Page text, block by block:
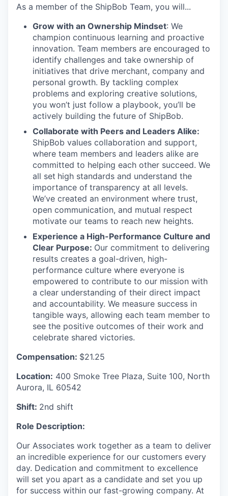
As a member of the ShipBob Team, you will...
Grow with an Ownership Mindset: We
champion continuous learning and proactive
innovation. Team members are encouraged to
identify challenges and take ownership of
initiatives that drive merchant, company and
personal growth. By tackling complex
problems and exploring creative solutions,
you won’t just follow a playbook, you’ll be
actively building the future of ShipBob.
Collaborate with Peers and Leaders Alike:
ShipBob values collaboration and support,
where team members and leaders alike are
committed to helping each other succeed. We
all set high standards and understand the
importance of transparency at all levels.
We’ve created an environment where trust,
open communication, and mutual respect
motivate our teams to reach new heights.
Experience a High-Performance Culture and
Clear Purpose: Our commitment to delivering
results creates a goal-driven, high-
performance culture where everyone is
empowered to contribute to our mission with
a clear understanding of their direct impact
and accountability. We measure success in
tangible ways, allowing each team member to
see the positive outcomes of their work and
celebrate shared victories.
Compensation: $21.25
Location: 400 Smoke Tree Plaza, Suite 100, North
Aurora, IL 60542
Shift: 2nd shift
Role Description:
Our Associates work together as a team to deliver
an incredible experience for our customers every
day. Dedication and commitment to excellence
will set you apart as a candidate and set you up
for success within our fast-growing company. At